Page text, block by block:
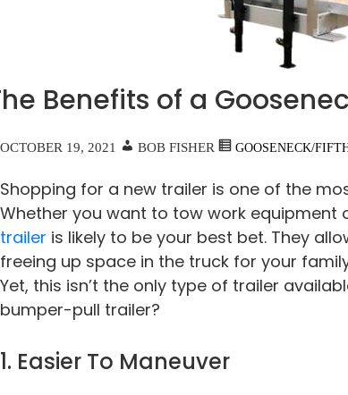
Benefits of a
OCTOBER 19, 2021 BOB FISHER GOOSENECK/
Shopping for a new trailer is one of the
Whether you want to tow work equipment
trailer is likely to be your best bet. They
freeing up space in the truck for your
Yet, this isn’t the only type of trailer
bumper-pull trailer?
1. Easier To Maneuver